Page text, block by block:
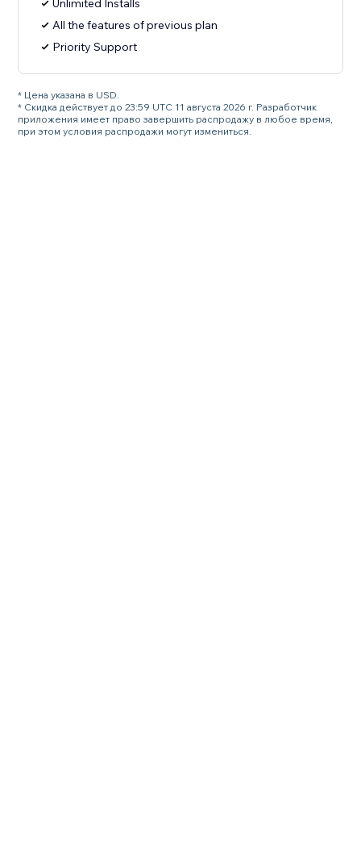
Unlimited Installs
All the features of previous plan
Priority Support
* Цена указана в USD.
* Скидка действует до 23:59 UTC 11 августа 2026 г. Разработчик
приложения имеет право завершить распродажу в любое время,
при этом условия распродажи могут измениться.